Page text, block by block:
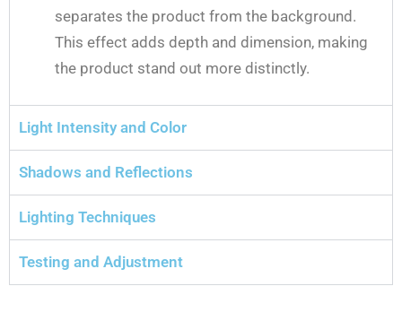
separates the product from the background.
This effect adds depth and dimension, making
the product stand out more distinctly.
Light Intensity and Color
Shadows and Reflections
Lighting Techniques
Testing and Adjustment